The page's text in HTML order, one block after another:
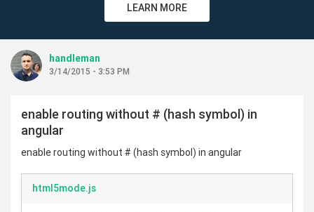
LEARN MORE
handleman
3/14/2015 - 3:53 PM
enable routing without # (hash symbol) in
angular
enable routing without # (hash symbol) in angular
html5mode.js